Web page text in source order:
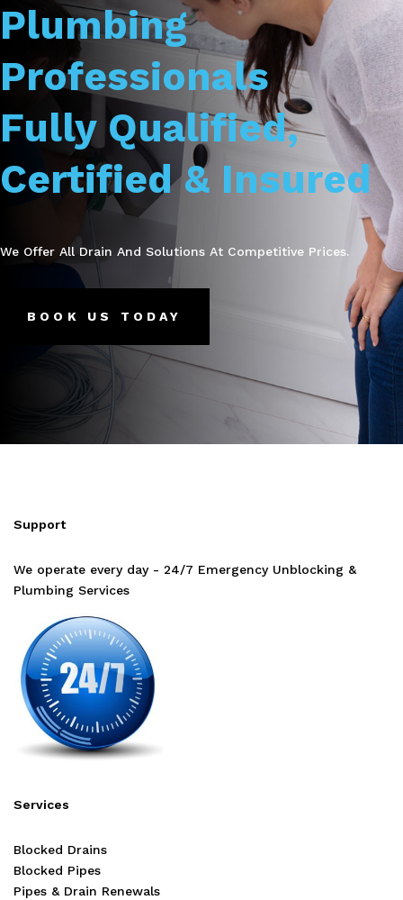
Plumbing
Professionals
Fully Qualified,
Certified & Insured
We Offer All Drain And Solutions At Competitive Prices.
BOOK US TODAY
Support
We operate every day - 24/7 Emergency Unblocking &
Plumbing Services
Services
Blocked Drains
Blocked Pipes
Pipes & Drain Renewals